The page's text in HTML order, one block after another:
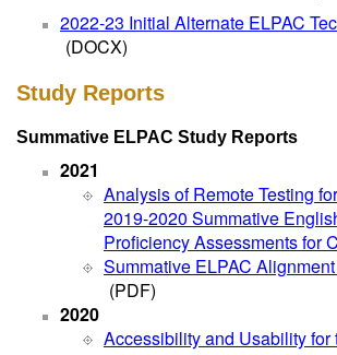
2022-23 Initial Alternate ELPAC
(DOCX)
Study Reports
Summative ELPAC Study Reports
2021
Analysis of Remote Testing
2019-2020 Summative
Proficiency Assessments for
Summative ELPAC
(PDF)
2020
Accessibility and Usability for